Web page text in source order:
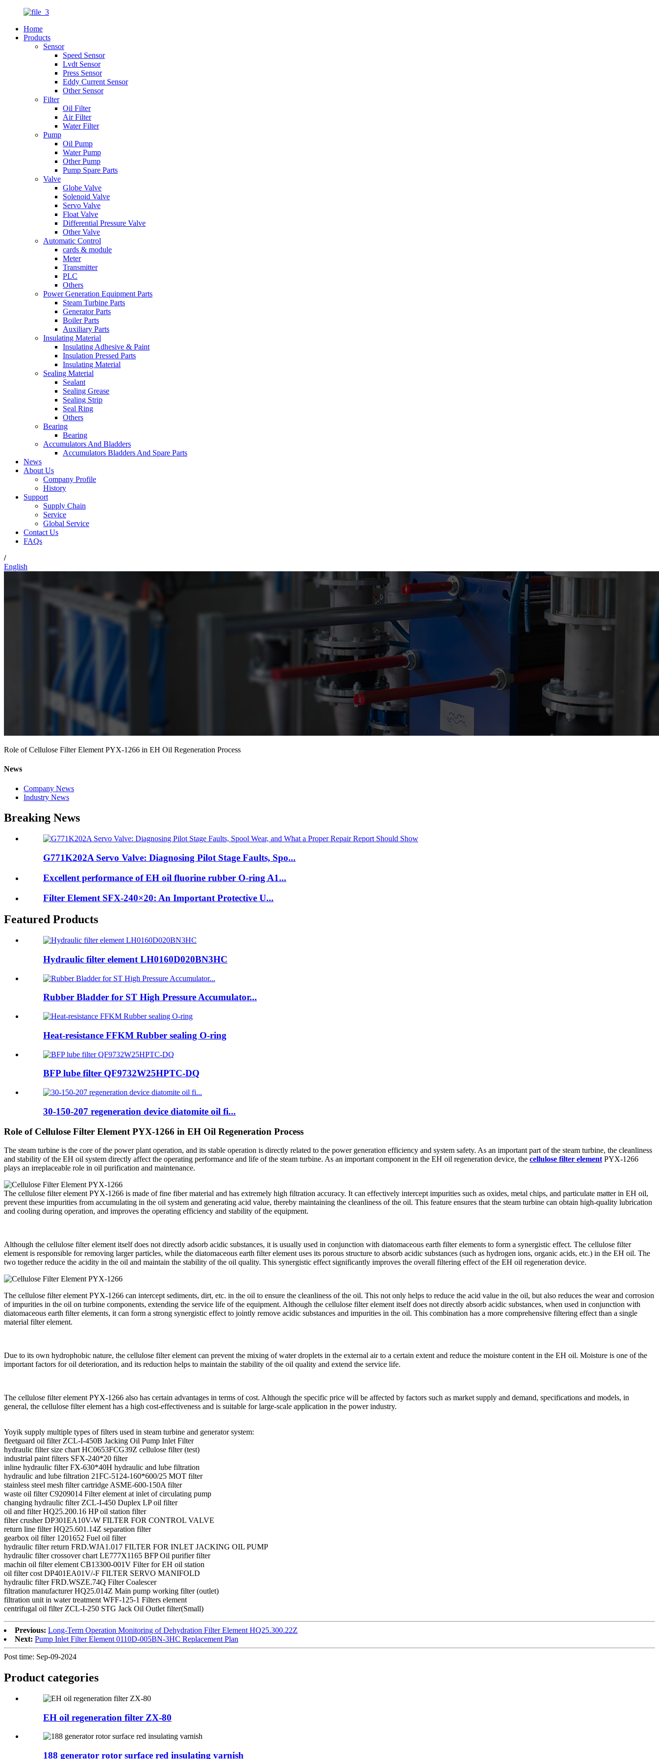
Home
Products
Sensor
Speed Sensor
Lvdt Sensor
Press Sensor
Eddy Current Sensor
Other Sensor
Filter
Oil Filter
Air Filter
Water Filter
Pump
Oil Pump
Water Pump
Other Pump
Pump Spare Parts
Valve
Globe Valve
Solenoid Valve
Servo Valve
Float Valve
Differential Pressure Valve
Other Valve
Automatic Control
cards & module
Meter
Transmitter
PLC
Others
Power Generation Equipment Parts
Steam Turbine Parts
Generator Parts
Boiler Parts
Auxiliary Parts
Insulating Material
Insulating Adhesive & Paint
Insulation Pressed Parts
Insulating Material
Sealing Material
Sealant
Sealing Grease
Sealing Strip
Seal Ring
Others
Bearing
Bearing
Accumulators And Bladders
Accumulators Bladders And Spare Parts
News
About Us
Company Profile
History
Support
Supply Chain
Service
Global Service
Contact Us
FAQs
/
English
Role of Cellulose Filter Element PYX-1266 in EH Oil Regeneration Process
News
Company News
Industry News
Breaking News
G771K202A Servo Valve: Diagnosing Pilot Stage Faults, Spo...
Excellent performance of EH oil fluorine rubber O-ring A1...
Filter Element SFX-240×20: An Important Protective U...
Featured Products
Hydraulic filter element LH0160D020BN3HC
Rubber Bladder for ST High Pressure Accumulator...
Heat-resistance FFKM Rubber sealing O-ring
BFP lube filter QF9732W25HPTC-DQ
30-150-207 regeneration device diatomite oil fi...
Role of Cellulose Filter Element PYX-1266 in EH Oil Regeneration Process
The steam turbine is the core of the power plant operation, and its stable operation is directly related to the power generation efficiency and system safety. As an important part of the steam turbine, the cleanliness
and stability of the EH oil system directly affect the operating performance and life of the steam turbine. As an important component in the EH oil regeneration device, the cellulose filter element PYX-1266
plays an irreplaceable role in oil purification and maintenance.
The cellulose filter element PYX-1266 is made of fine fiber material and has extremely high filtration accuracy. It can effectively intercept impurities such as oxides, metal chips, and particulate matter in EH oil,
prevent these impurities from accumulating in the oil system and generating acid value, thereby maintaining the cleanliness of the oil. This feature ensures that the steam turbine can obtain high-quality lubrication
and cooling during operation, and improves the operating efficiency and stability of the equipment.
Although the cellulose filter element itself does not directly adsorb acidic substances, it is usually used in conjunction with diatomaceous earth filter elements to form a synergistic effect. The cellulose filter
element is responsible for removing larger particles, while the diatomaceous earth filter element uses its porous structure to absorb acidic substances (such as hydrogen ions, organic acids, etc.) in the EH oil. The
two together reduce the acidity in the oil and maintain the stability of the oil quality. This synergistic effect significantly improves the overall filtering effect of the EH oil regeneration device.
The cellulose filter element PYX-1266 can intercept sediments, dirt, etc. in the oil to ensure the cleanliness of the oil. This not only helps to reduce the acid value in the oil, but also reduces the wear and corrosion
of impurities in the oil on turbine components, extending the service life of the equipment. Although the cellulose filter element itself does not directly absorb acidic substances, when used in conjunction with
diatomaceous earth filter elements, it can form a strong synergistic effect to jointly remove acidic substances and impurities in the oil. This combination has a more comprehensive filtering effect than a single
material filter element.
Due to its own hydrophobic nature, the cellulose filter element can prevent the mixing of water droplets in the external air to a certain extent and reduce the moisture content in the EH oil. Moisture is one of the
important factors for oil deterioration, and its reduction helps to maintain the stability of the oil quality and extend the service life.
The cellulose filter element PYX-1266 also has certain advantages in terms of cost. Although the specific price will be affected by factors such as market supply and demand, specifications and models, in
general, the cellulose filter element has a high cost-effectiveness and is suitable for large-scale application in the power industry.
Yoyik supply multiple types of filters used in steam turbine and generator system:
fleetguard oil filter ZCL-I-450B Jacking Oil Pump Inlet Filter
hydraulic filter size chart HC0653FCG39Z cellulose filter (test)
industrial paint filters SFX-240*20 filter
inline hydraulic filter FX-630*40H hydraulic and lube filtration
hydraulic and lube filtration 21FC-5124-160*600/25 MOT filter
stainless steel mesh filter cartridge ASME-600-150A filter
waste oil filter C9209014 Filter element at inlet of circulating pump
changing hydraulic filter ZCL-I-450 Duplex LP oil filter
oil and filter HQ25.200.16 HP oil station filter
filter crusher DP301EA10V-W FILTER FOR CONTROL VALVE
return line filter HQ25.601.14Z separation filter
gearbox oil filter 1201652 Fuel oil filter
hydraulic filter return FRD.WJA1.017 FILTER FOR INLET JACKING OIL PUMP
hydraulic filter crossover chart LE777X1165 BFP Oil purifier filter
machin oil filter element CB13300-001V Filter for EH oil station
oil filter cost DP401EA01V/-F FILTER SERVO MANIFOLD
hydraulic filter FRD.WSZE.74Q Filter Coalescer
filtration manufacturer HQ25.014Z Main pump working filter (outlet)
filtration unit in water treatment WFF-125-1 Filters element
centrifugal oil filter ZCL-I-250 STG Jack Oil Outlet filter(Small)
Previous: Long-Term Operation Monitoring of Dehydration Filter Element HQ25.300.22Z
Next: Pump Inlet Filter Element 0110D-005BN-3HC Replacement Plan
Post time: Sep-09-2024
Product categories
EH oil regeneration filter ZX-80
188 generator rotor surface red insulating varnish